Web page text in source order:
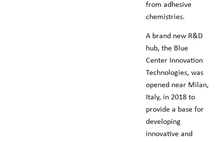
from adhesive
chemistries.
A brand new R&D
hub, the Blue
Center Innovation
Technologies, was
opened near Milan,
Italy, in 2018 to
provide a base for
developing
innovative and